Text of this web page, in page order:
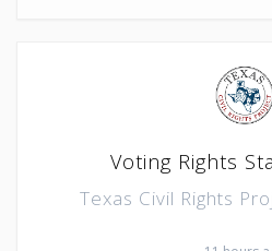
Voting Rights
Texas Civil Rights